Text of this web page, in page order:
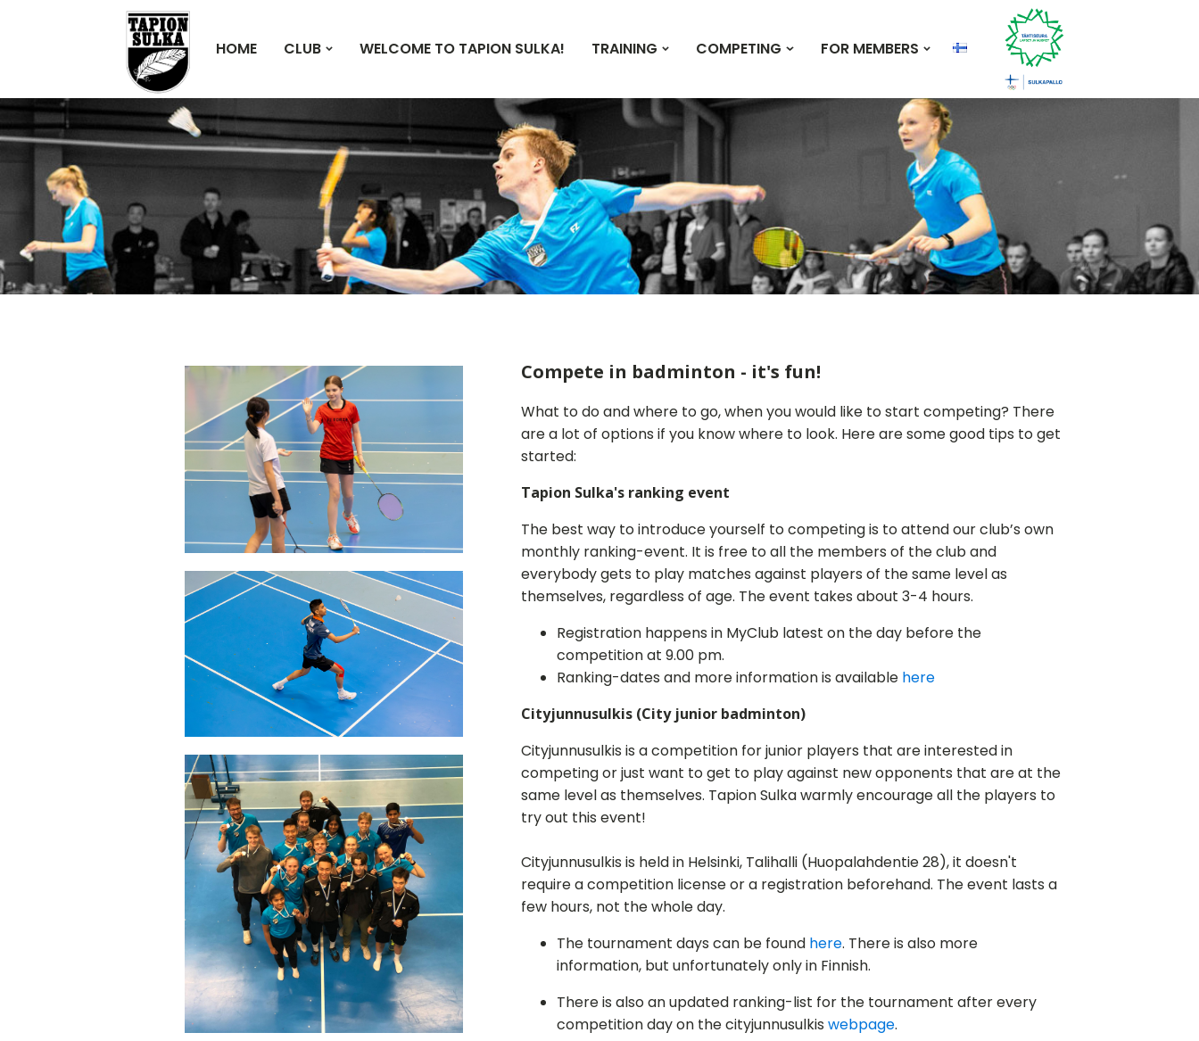
HOME CLUB WELCOME TO TAPION SULKA! TRAINING COMPETING FOR MEMBERS
Compete in badminton - it's fun!
What to do and where to go, when you would like to start competing? There
are a lot of options if you know where to look. Here are some good tips to get
started:
Tapion Sulka's ranking event
The best way to introduce yourself to competing is to attend our club’s own
monthly ranking-event. It is free to all the members of the club and
everybody gets to play matches against players of the same level as
themselves, regardless of age. The event takes about 3-4 hours.
Registration happens in MyClub latest on the day before the
competition at 9.00 pm.
Ranking-dates and more information is available here
Cityjunnusulkis (City junior badminton)
Cityjunnusulkis is a competition for junior players that are interested in
competing or just want to get to play against new opponents that are at the
same level as themselves. Tapion Sulka warmly encourage all the players to
try out this event!
Cityjunnusulkis is held in Helsinki, Talihalli (Huopalahdentie 28), it doesn't
require a competition license or a registration beforehand. The event lasts a
few hours, not the whole day.
The tournament days can be found here. There is also more
information, but unfortunately only in Finnish.
There is also an updated ranking-list for the tournament after every
competition day on the cityjunnusulkis webpage.